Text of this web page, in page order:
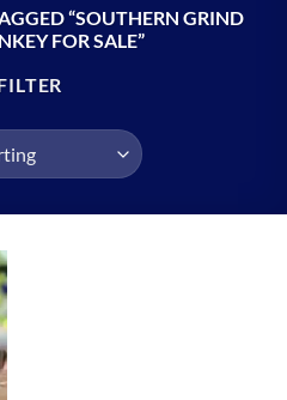
“SOUTHERN GRIND
FOR SALE”